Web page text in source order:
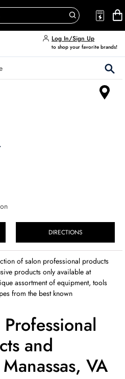
Log In/Sign Up
to shop your favorite brands!
8:00am-4:00pm
12:00pm
DIRECTIONS
of salon professional products
products only available at
assortment of equipment, tools
from the best known
and
VA